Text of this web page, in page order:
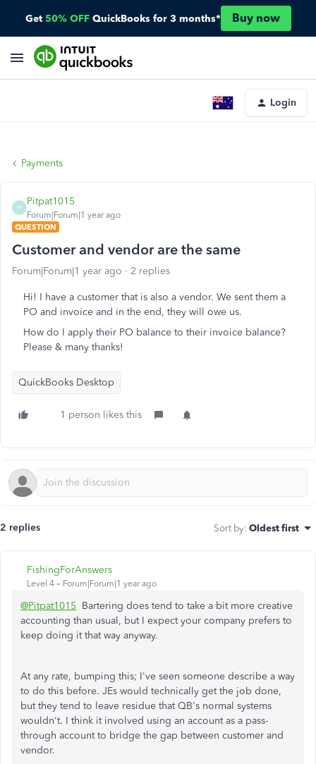
Get 50% OFF QuickBooks for 3 months* Buy now
Login
Payments
P
Pitpat1015
Forum|Forum|1 year ago
QUESTION
Customer and vendor are the same
Forum|Forum|1 year ago 2 replies
Hi! I have a customer that is also a vendor. We sent them a
PO and invoice and in the end, they will owe us.
How do I apply their PO balance to their invoice balance?
Please & many thanks!
QuickBooks Desktop
1 person likes this
2 replies Sort by: Oldest first
FishingForAnswers
Level 4 Forum|Forum|1 year ago
@Pitpat1015 Bartering does tend to take a bit more creative
accounting than usual, but I expect your company prefers to
keep doing it that way anyway.
At any rate, bumping this; I've seen someone describe a way
to do this before. JEs would technically get the job done,
but they tend to leave residue that QB's normal systems
wouldn't. I think it involved using an account as a pass-
through account to bridge the gap between customer and
vendor.